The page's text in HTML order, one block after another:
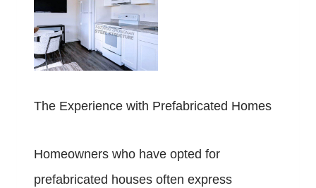
The Experience with Prefabricated Homes
Homeowners who have opted for
prefabricated houses often express